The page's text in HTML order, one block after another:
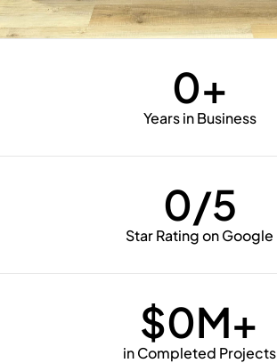
Years in Business
0+
Star Rating on Google
0/5
in Completed Projects
$0M+